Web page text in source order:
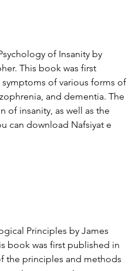
of Insanity by
This book was first
of various forms of
and dementia. The
of insanity, as well as the
can download Nafsiyat e
Principles by James
book was first published in
the principles and methods